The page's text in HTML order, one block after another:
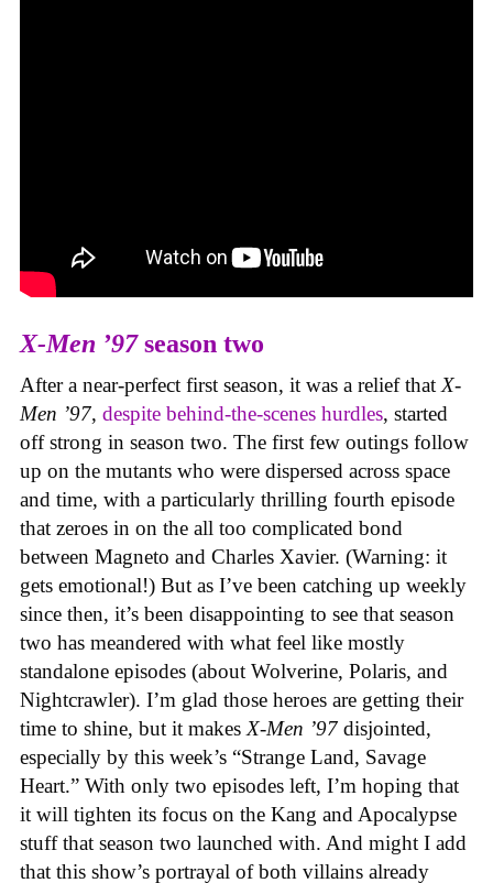
X-Men ’97season two
After a near-perfect first season, it was a relief that X-
Men ’97, despite behind-the-scenes hurdles, started
off strong in season two. The first few outings follow
up on the mutants who were dispersed across space
and time, with a particularly thrilling fourth episode
that zeroes in on the all too complicated bond
between Magneto and Charles Xavier. (Warning: it
gets emotional!) But as I’ve been catching up weekly
since then, it’s been disappointing to see that season
two has meandered with what feel like mostly
standalone episodes (about Wolverine, Polaris, and
Nightcrawler). I’m glad those heroes are getting their
time to shine, but it makes X-Men ’97 disjointed,
especially by this week’s “Strange Land, Savage
Heart.” With only two episodes left, I’m hoping that
it will tighten its focus on the Kang and Apocalypse
stuff that season two launched with. And might I add
that this show’s portrayal of both villains already